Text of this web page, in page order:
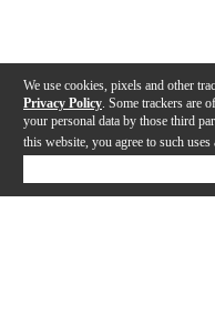
We use cookies, pixels and other
Privacy Policy . Some trackers are
your personal data by those third
this website, you agree to such uses